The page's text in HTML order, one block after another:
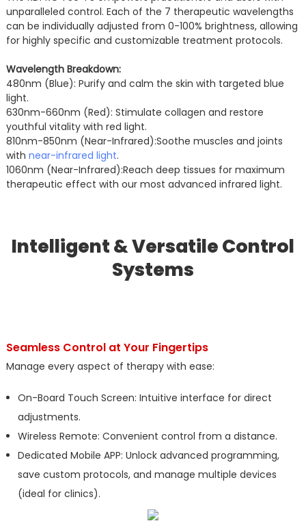
unparalleled control. Each of the 7 therapeutic wavelengths
can be individually adjusted from 0-100% brightness, allowing
for highly specific and customizable treatment protocols.
Wavelength Breakdown:
480nm (Blue): Purify and calm the skin with targeted blue
light.
630nm-660nm (Red): Stimulate collagen and restore
youthful vitality with red light.
810nm-850nm (Near-Infrared):Soothe muscles and joints
with near-infrared light.
1060nm (Near-Infrared):Reach deep tissues for maximum
therapeutic effect with our most advanced infrared light.
Intelligent & Versatile Control
Systems
Seamless Control at Your Fingertips
Manage every aspect of therapy with ease:
On-Board Touch Screen: Intuitive interface for direct
adjustments.
Wireless Remote: Convenient control from a distance.
Dedicated Mobile APP: Unlock advanced programming,
save custom protocols, and manage multiple devices
(ideal for clinics).